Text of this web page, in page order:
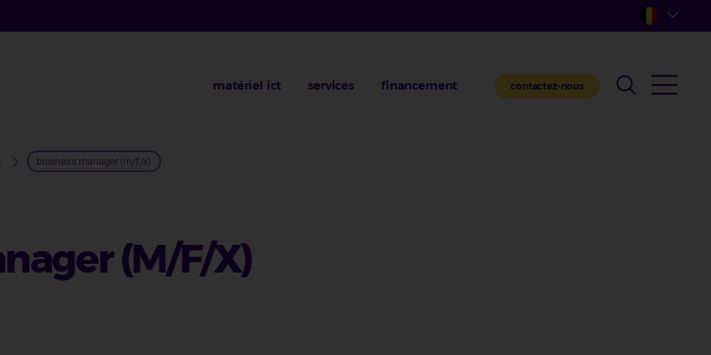
matériel ict services financement contactez-nous
business manager (m/f/x)
(M/F/X)